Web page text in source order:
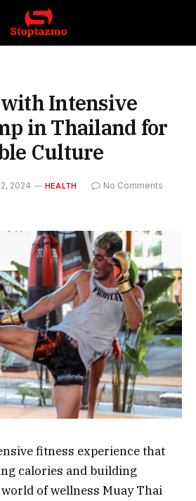
Intensive
in Thailand for
Culture
2024 HEALTH
No Comments
fitness experience that
calories and building
of wellness Muay Thai